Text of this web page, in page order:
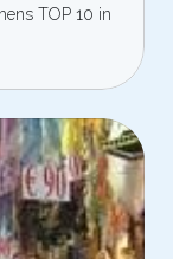
TOP 10 in